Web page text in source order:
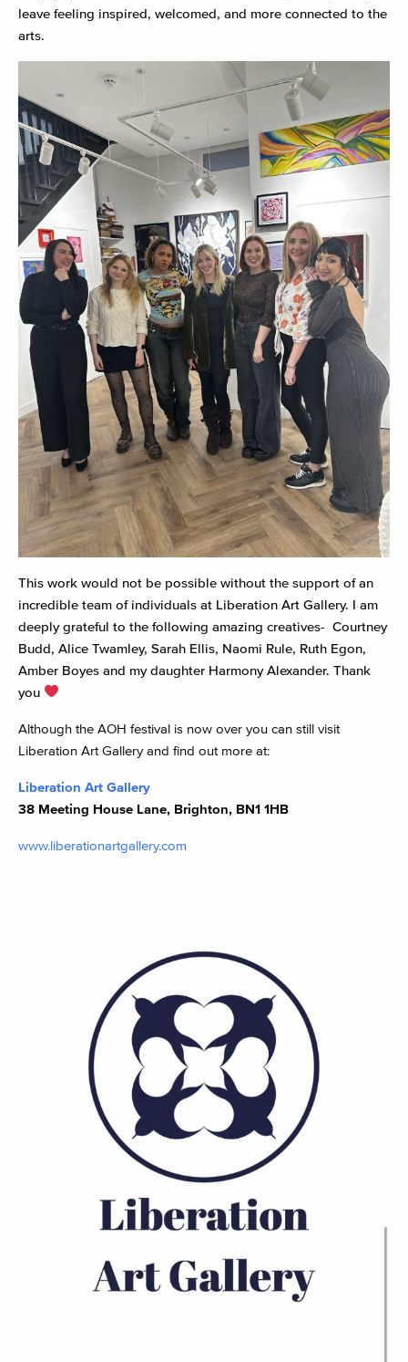
leave feeling inspired, welcomed, and more connected to the
arts.
This work would not be possible without the support of an
incredible team of individuals at Liberation Art Gallery. I am
deeply grateful to the following amazing creatives- Courtney
Budd, Alice Twamley, Sarah Ellis, Naomi Rule, Ruth Egon,
Amber Boyes and my daughter Harmony Alexander. Thank
you
Although the AOH festival is now over you can still visit
Liberation Art Gallery and find out more at:
Liberation Art Gallery
38 Meeting House Lane, Brighton, BN1 1HB
www.liberationartgallery.com